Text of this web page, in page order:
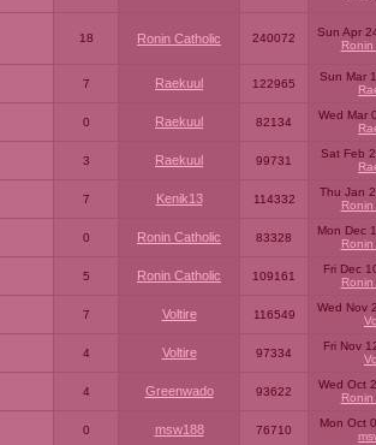
18 Ronin Catholic 240072
Sun Apr
7 Raekuul 122965
Sun Mar
0 Raekuul 82134
Wed Mar
3 Raekuul 99731
Sat Feb
7 Kenik13 114332
Thu Jan
0 Ronin Catholic 83328
Mon Dec
5 Ronin Catholic 109161
Fri Dec
7 Voltire 116549
Wed Nov
4 Voltire 97334
Fri Nov
4 Greenwado 93622
Wed Oct
0 msw188 76710
Mon Oct